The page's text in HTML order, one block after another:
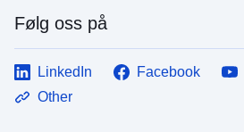
Følg oss på
LinkedIn Facebook
Other